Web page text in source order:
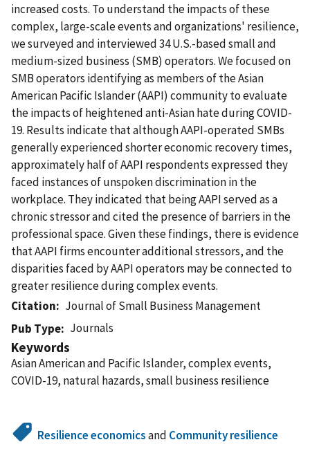
increased costs. To understand the impacts of these
complex, large-scale events and organizations' resilience,
we surveyed and interviewed 34 U.S.-based small and
medium-sized business (SMB) operators. We focused on
SMB operators identifying as members of the Asian
American Pacific Islander (AAPI) community to evaluate
the impacts of heightened anti-Asian hate during COVID-
19. Results indicate that although AAPI-operated SMBs
generally experienced shorter economic recovery times,
approximately half of AAPI respondents expressed they
faced instances of unspoken discrimination in the
workplace. They indicated that being AAPI served as a
chronic stressor and cited the presence of barriers in the
professional space. Given these findings, there is evidence
that AAPI firms encounter additional stressors, and the
disparities faced by AAPI operators may be connected to
greater resilience during complex events.
Citation
Journal of Small Business Management
Pub Type
Journals
Keywords
Asian American and Pacific Islander, complex events,
COVID-19, natural hazards, small business resilience
Resilience economicsand Community resilience